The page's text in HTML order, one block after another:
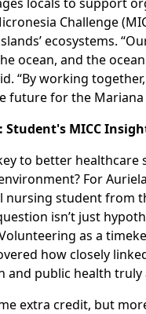
Challenge
ecosystems.
ocean, and the
“By working
future for the Mariana
Student's MICC
to better healthcare
For
nursing student from
isn’t just
as a
how closely
and public health truly
extra credit, but